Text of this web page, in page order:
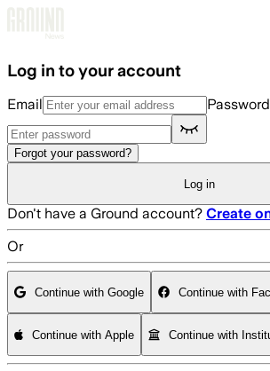
Log in to your account
Email Password
Forgot your password?
Log in
Don't have a Ground account? Create
Or
Continue with Google Continue with
Continue with Apple Continue with